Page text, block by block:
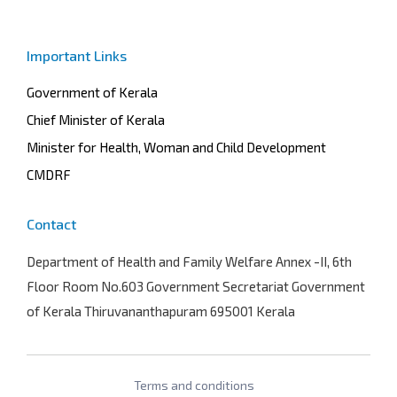
Important Links
Government of Kerala
Chief Minister of Kerala
Minister for Health, Woman and Child Development
CMDRF
Contact
Department of Health and Family Welfare Annex -II, 6th
Floor Room No.603 Government Secretariat Government
of Kerala Thiruvananthapuram 695001 Kerala
Terms and conditions